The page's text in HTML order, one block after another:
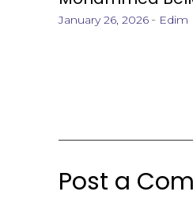
January 26, 2026 Edim
Post a